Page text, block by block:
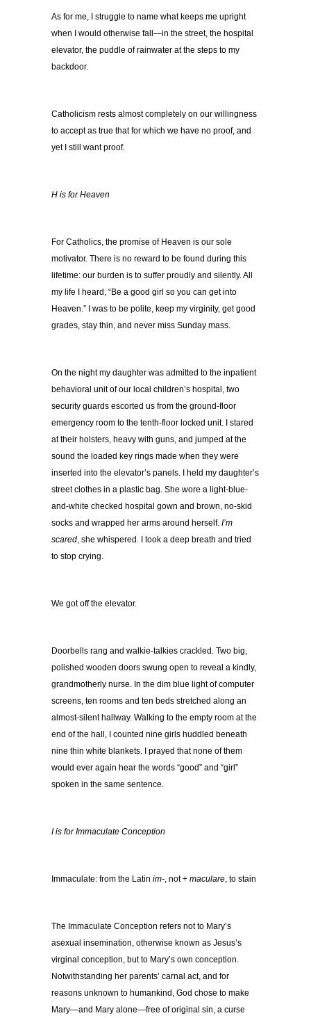
As for me, I struggle to name what keeps me upright
when I would otherwise fall—in the street, the hospital
elevator, the puddle of rainwater at the steps to my
backdoor.
Catholicism rests almost completely on our willingness
to accept as true that for which we have no proof, and
yet I still want proof.
H is for Heaven
For Catholics, the promise of Heaven is our sole
motivator. There is no reward to be found during this
lifetime: our burden is to suffer proudly and silently. All
my life I heard, “Be a good girl so you can get into
Heaven.” I was to be polite, keep my virginity, get good
grades, stay thin, and never miss Sunday mass.
On the night my daughter was admitted to the inpatient
behavioral unit of our local children’s hospital, two
security guards escorted us from the ground-floor
emergency room to the tenth-floor locked unit. I stared
at their holsters, heavy with guns, and jumped at the
sound the loaded key rings made when they were
inserted into the elevator’s panels. I held my daughter’s
street clothes in a plastic bag. She wore a light-blue-
and-white checked hospital gown and brown, no-skid
socks and wrapped her arms around herself. I’m
scared, she whispered. I took a deep breath and tried
to stop crying.
We got off the elevator.
Doorbells rang and walkie-talkies crackled. Two big,
polished wooden doors swung open to reveal a kindly,
grandmotherly nurse. In the dim blue light of computer
screens, ten rooms and ten beds stretched along an
almost-silent hallway. Walking to the empty room at the
end of the hall, I counted nine girls huddled beneath
nine thin white blankets. I prayed that none of them
would ever again hear the words “good” and “girl”
spoken in the same sentence.
I is for Immaculate Conception
Immaculate: from the Latin im-, not + maculare, to stain
The Immaculate Conception refers not to Mary’s
asexual insemination, otherwise known as Jesus’s
virginal conception, but to Mary’s own conception.
Notwithstanding her parents’ carnal act, and for
reasons unknown to humankind, God chose to make
Mary—and Mary alone—free of original sin, a curse